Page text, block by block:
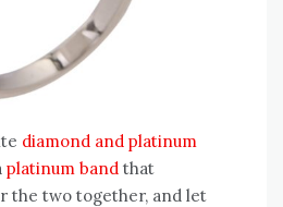
diamond and platinum
platinum band that
the two together, and let